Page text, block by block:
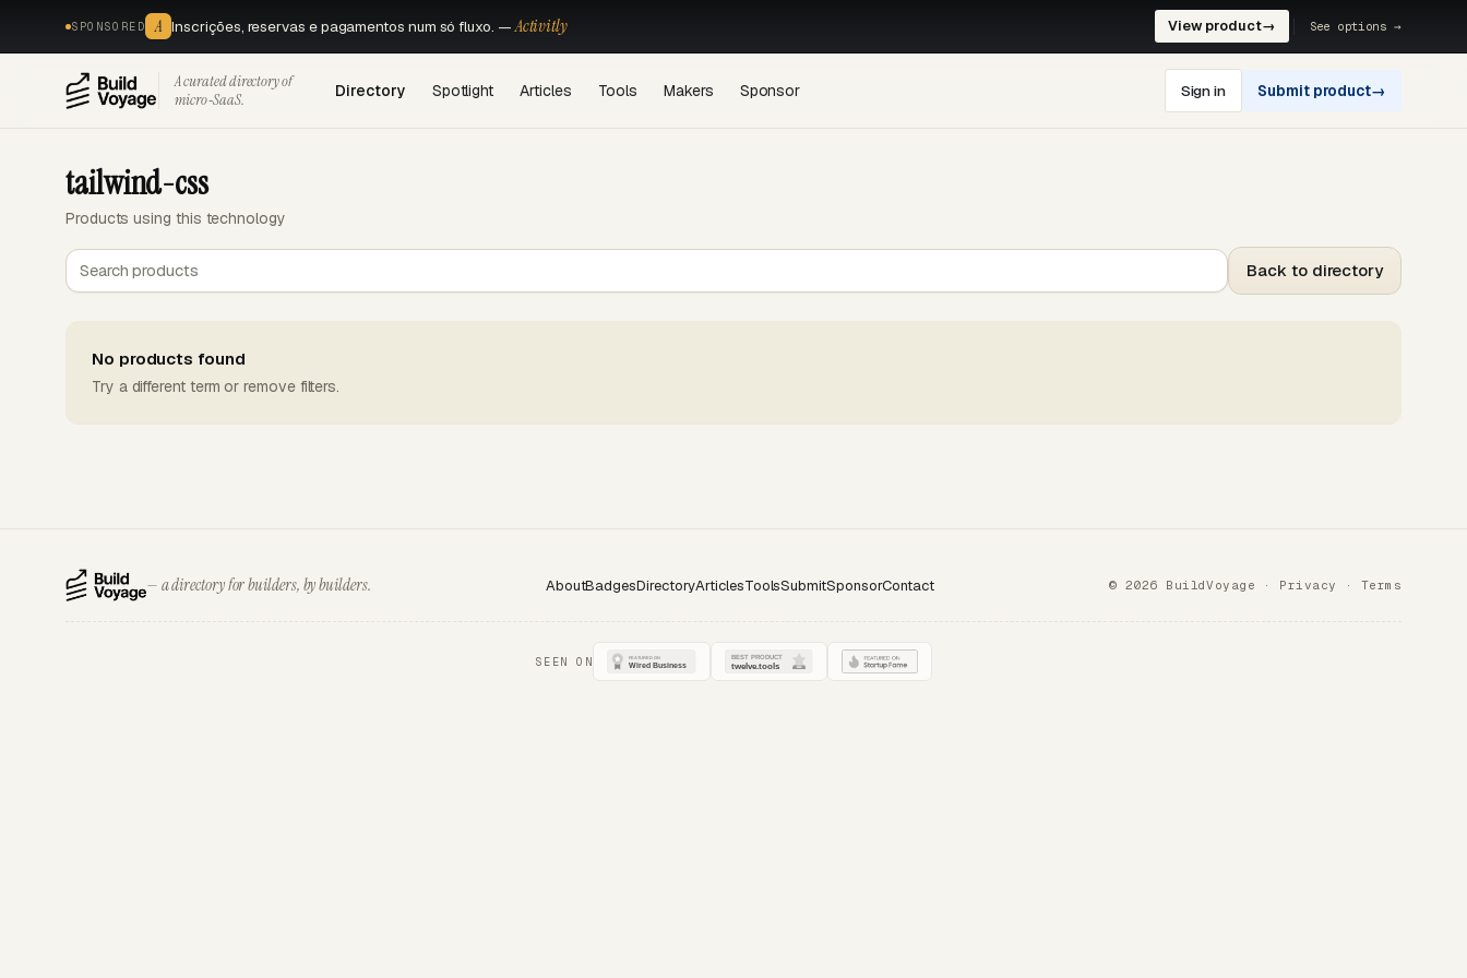
SPONSORED A Inscrições, reservas e pagamentos num só fluxo. —Activitly View product→ See options →
A curated directory of
micro‑SaaS.
Directory Spotlight Articles Tools Makers Sponsor Sign in Submit product→
tailwind-css
Products using this technology
Back to directory
No products found
Try a different term or remove filters.
— a directory for builders, by builders. AboutBadgesDirectoryArticlesToolsSubmitSponsorContact © 2026 BuildVoyage · Privacy · Terms
SEEN ON